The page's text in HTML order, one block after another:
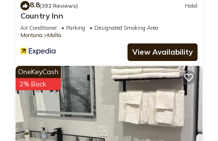
8.8(392 Reviews) Hotel
Country Inn
Air Conditioner Parking
Designated Smoking Area
Montana
Malta
View Availability
OneKeyCash
2% Back